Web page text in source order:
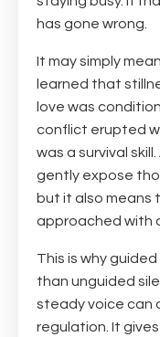
has gone wrong.
It may simply
learned that
love was
conflict erupted
was a survival
gently expose
but it also means
approached with
This is why
than unguided
steady voice can
regulation. It